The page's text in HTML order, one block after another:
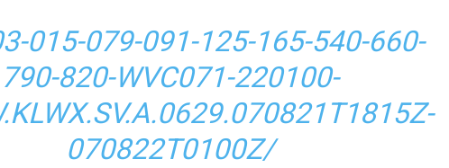
015-079-091-125-165-540-660-
790-820-WVC071-220100-
070822T0100Z/